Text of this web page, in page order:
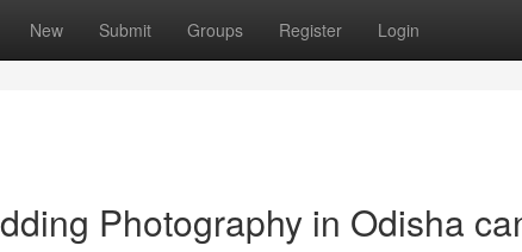
New Submit Groups Register Login
Photography in Odisha